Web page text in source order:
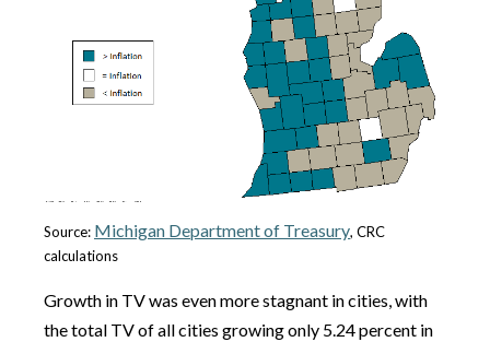
Source: Michigan Department of Treasury, CRC
calculations
Growth in TV was even more stagnant in cities, with
the total TV of all cities growing only 5.24 percent in